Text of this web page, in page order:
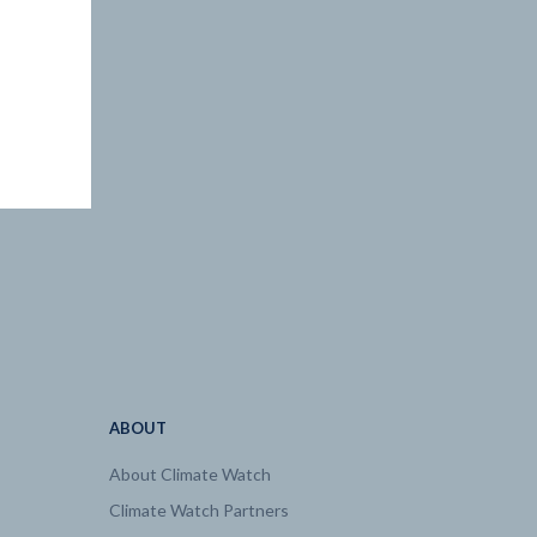
ABOUT
About Climate Watch
Climate Watch Partners